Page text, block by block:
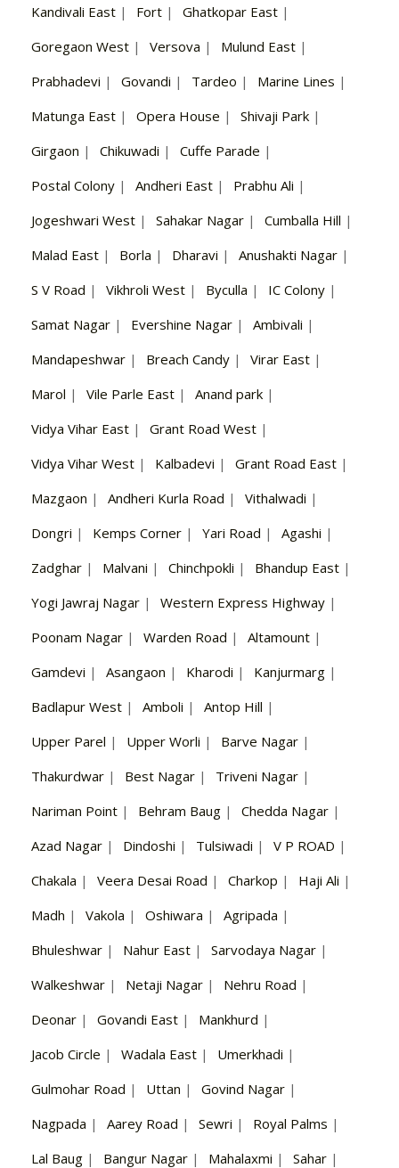
Kandivali East | Fort | Ghatkopar East |
Goregaon West | Versova | Mulund East |
Prabhadevi | Govandi | Tardeo | Marine Lines |
Matunga East | Opera House | Shivaji Park |
Girgaon | Chikuwadi | Cuffe Parade |
Postal Colony | Andheri East | Prabhu Ali |
Jogeshwari West | Sahakar Nagar | Cumballa Hill |
Malad East | Borla | Dharavi | Anushakti Nagar |
S V Road | Vikhroli West | Byculla | IC Colony |
Samat Nagar | Evershine Nagar | Ambivali |
Mandapeshwar | Breach Candy | Virar East |
Marol | Vile Parle East | Anand park |
Vidya Vihar East | Grant Road West |
Vidya Vihar West | Kalbadevi | Grant Road East |
Mazgaon | Andheri Kurla Road | Vithalwadi |
Dongri | Kemps Corner | Yari Road | Agashi |
Zadghar | Malvani | Chinchpokli | Bhandup East |
Yogi Jawraj Nagar | Western Express Highway |
Poonam Nagar | Warden Road | Altamount |
Gamdevi | Asangaon | Kharodi | Kanjurmarg |
Badlapur West | Amboli | Antop Hill |
Upper Parel | Upper Worli | Barve Nagar |
Thakurdwar | Best Nagar | Triveni Nagar |
Nariman Point | Behram Baug | Chedda Nagar |
Azad Nagar | Dindoshi | Tulsiwadi | V P ROAD |
Chakala | Veera Desai Road | Charkop | Haji Ali |
Madh | Vakola | Oshiwara | Agripada |
Bhuleshwar | Nahur East | Sarvodaya Nagar |
Walkeshwar | Netaji Nagar | Nehru Road |
Deonar | Govandi East | Mankhurd |
Jacob Circle | Wadala East | Umerkhadi |
Gulmohar Road | Uttan | Govind Nagar |
Nagpada | Aarey Road | Sewri | Royal Palms |
Lal Baug | Bangur Nagar | Mahalaxmi | Sahar |